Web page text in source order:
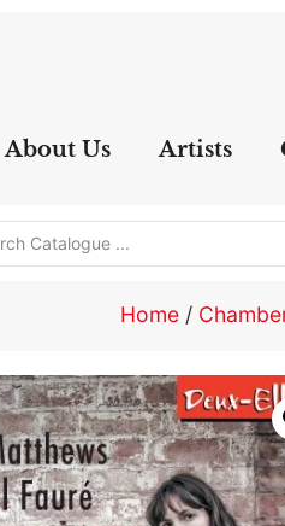
About Us Artists
Home/